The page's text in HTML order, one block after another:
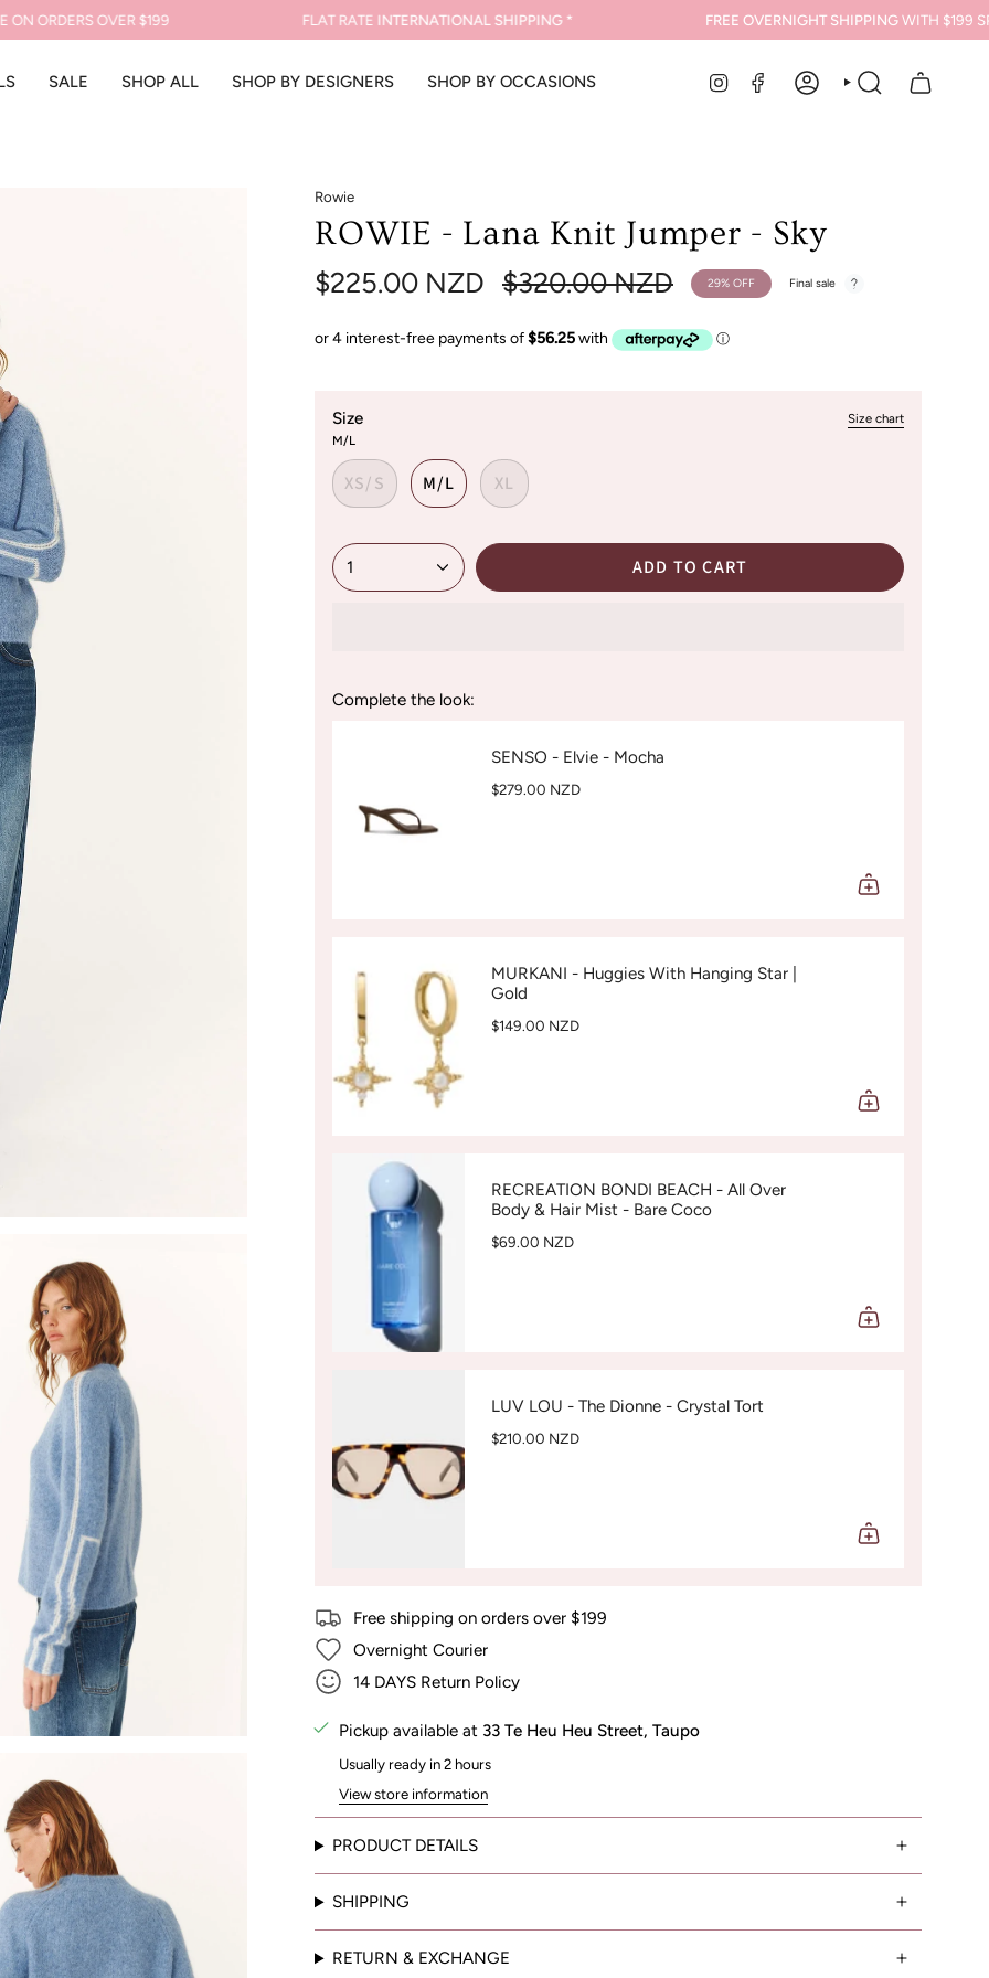
OVER $199 FLAT RATEINTERNATIONAL SHIPPING * FREE OVERNIGHT SHIPPINGWITH $199
SALE SHOP ALL SHOP BY DESIGNERS SHOP BY OCCASIONS INSTAGRAM
FACEBOOK
ACCOUNTSEARCH
Rowie
ROWIE - Lana Knit Jumper - Sky
$225.00 NZD Regular
$320.00 NZD 29% OFF Final sale
Size
Size chart
M/L
XS/S M/L XL
1 ADD TO CART
Complete the look:
SENSO - Elvie - Mocha
$279.00 NZD
MURKANI - Huggies With Hanging Star |
Gold
$149.00 NZD
RECREATION BONDI BEACH - All Over
Body & Hair Mist - Bare Coco
$69.00 NZD
LUV LOU - The Dionne - Crystal Tort
$210.00 NZD
Free shipping on orders over $199
Overnight Courier
14 DAYS Return Policy
Pickup available at 33 Te Heu Heu Street, Taupo
Usually ready in 2 hours
View store information
PRODUCT DETAILS
SHIPPING
RETURN & EXCHANGE